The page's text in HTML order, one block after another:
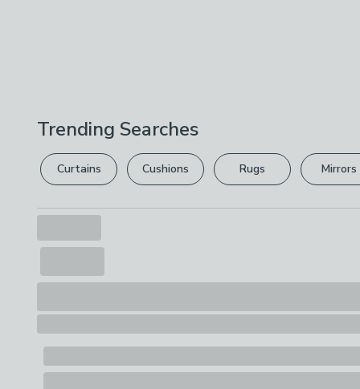
Trending Searches
Curtains Cushions Rugs Mirrors